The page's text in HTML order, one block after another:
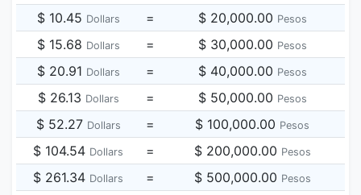
$ 10.45 Dollars = $ 20,000.00 Pesos
$ 15.68 Dollars = $ 30,000.00 Pesos
$ 20.91 Dollars = $ 40,000.00 Pesos
$ 26.13 Dollars = $ 50,000.00 Pesos
$ 52.27 Dollars = $ 100,000.00 Pesos
$ 104.54 Dollars = $ 200,000.00 Pesos
$ 261.34 Dollars = $ 500,000.00 Pesos